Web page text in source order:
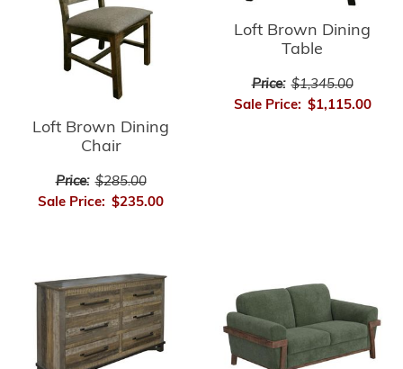
Loft Brown Dining
Chair
Price: $285.00
Sale Price: $235.00
Loft Brown Dining
Table
Price: $1,345.00
Sale Price: $1,115.00